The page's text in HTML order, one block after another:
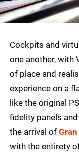
Cockpits and
one another, with
of place and
experience on a
like the original
fidelity panels
the arrival of
with the entirety